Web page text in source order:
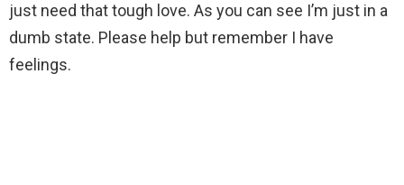
just need that tough love. As you can see I’m just in a
dumb state. Please help but remember I have
feelings.